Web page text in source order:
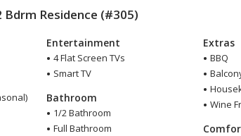
Residence (#305)
Entertainment
4 Flat Screen TVs
Smart TV
Bathroom
1/2 Bathroom
Full Bathroom
Extras
BBQ
Wine